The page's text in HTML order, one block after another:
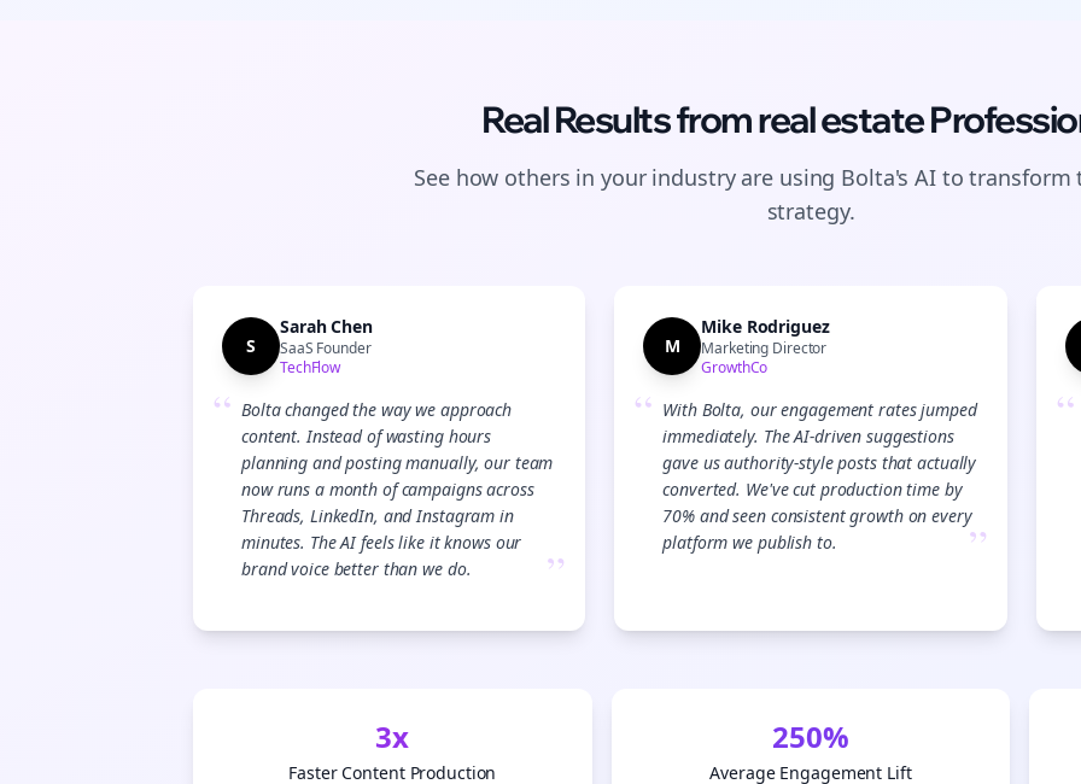
Real Results fromreal estate
See how others in your industry are using Bolta's AI to
strategy.
S
Sarah Chen
SaaS Founder
TechFlow
“ Bolta changed the way we approach
content. Instead of wasting hours
planning and posting manually, our team
now runs a month of campaigns across
Threads, LinkedIn, and Instagram in
minutes. The AI feels like it knows our
brand voice better than we do.
”
M
Mike Rodriguez
Marketing Director
GrowthCo
“ With Bolta, our engagement rates jumped
immediately. The AI-driven suggestions
gave us authority-style posts that actually
converted. We've cut production time by
70% and seen consistent growth on every
platform we publish to.
”
“
3x
Faster Content Production
250%
Average Engagement Lift